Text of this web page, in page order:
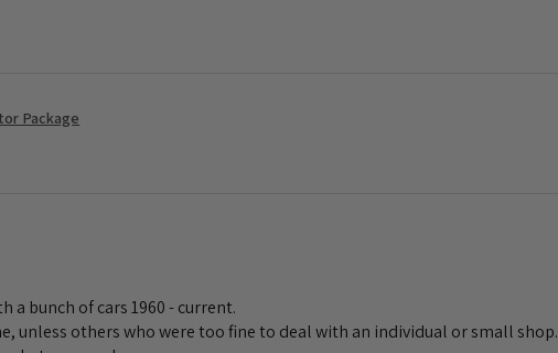
Package
a bunch of cars 1960 - current.
unless others who were too fine to deal with an individual or small shop.